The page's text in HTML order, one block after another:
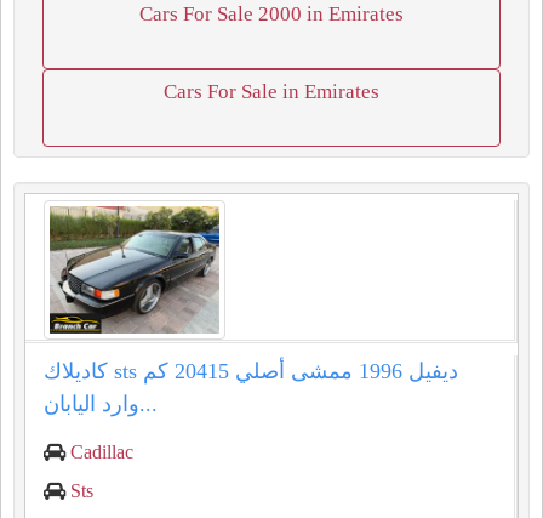
Cars For Sale 2000 in Emirates
Cars For Sale in Emirates
كاديلاك sts ديفيل 1996 ممشى أصلي 20415 كم
وارد اليابان...
Cadillac
Sts